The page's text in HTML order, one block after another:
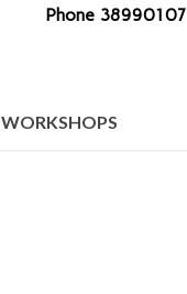
Phone 38990107
WORKSHOPS